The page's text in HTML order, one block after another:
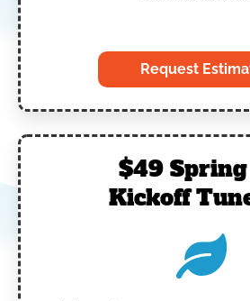
Request
$49 Spring
Kickoff